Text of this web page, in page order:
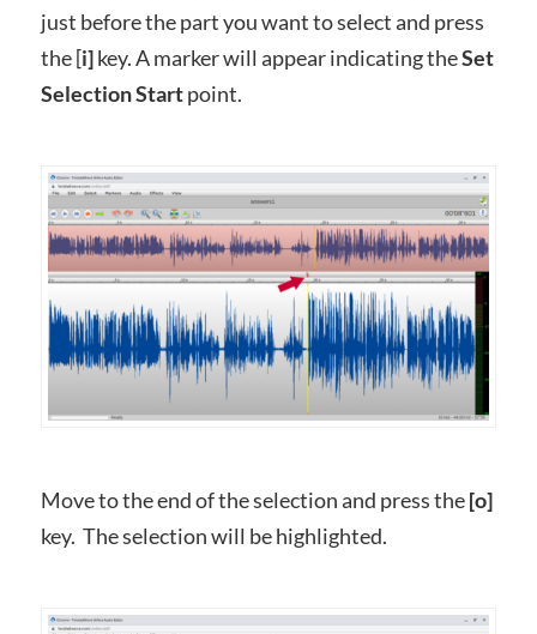
just before the part you want to select and press
the [i]key. A marker will appear indicating theSet
Selection Startpoint.
Move to the end of the selection and press the[o]
key. The selection will be highlighted.